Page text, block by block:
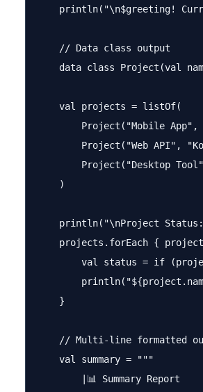
println("\n$greeting!
    // Data class output
data class Project(val
    val projects = listOf(
Project("Mobile App",
Project("Web API",
Project("Desktop
    )
println("\nProject
projects.forEach {
val status = if
    }
// Multi-line formatted
    val summary = """
        |📊 Summary Report